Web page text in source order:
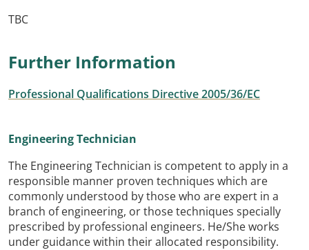
TBC
Further Information
Professional Qualifications Directive 2005/36/EC
Engineering Technician
The Engineering Technician is competent to apply in a
responsible manner proven techniques which are
commonly understood by those who are expert in a
branch of engineering, or those techniques specially
prescribed by professional engineers. He/She works
under guidance within their allocated responsibility.